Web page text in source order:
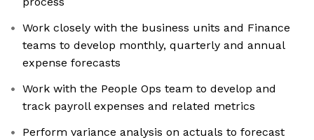
Work closely with the business units and Finance
teams to develop monthly, quarterly and annual
expense forecasts
Work with the People Ops team to develop and
track payroll expenses and related metrics
Perform variance analysis on actuals to forecast